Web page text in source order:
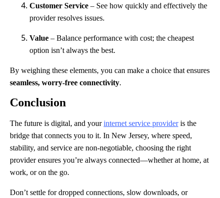
Customer Service – See how quickly and effectively the
provider resolves issues.
Value – Balance performance with cost; the cheapest
option isn’t always the best.
By weighing these elements, you can make a choice that ensures
seamless, worry-free connectivity.
Conclusion
The future is digital, and yourinternet service provideris the
bridge that connects you to it. In New Jersey, where speed,
stability, and service are non-negotiable, choosing the right
provider ensures you’re always connected—whether at home, at
work, or on the go.
Don’t settle for dropped connections, slow downloads, or